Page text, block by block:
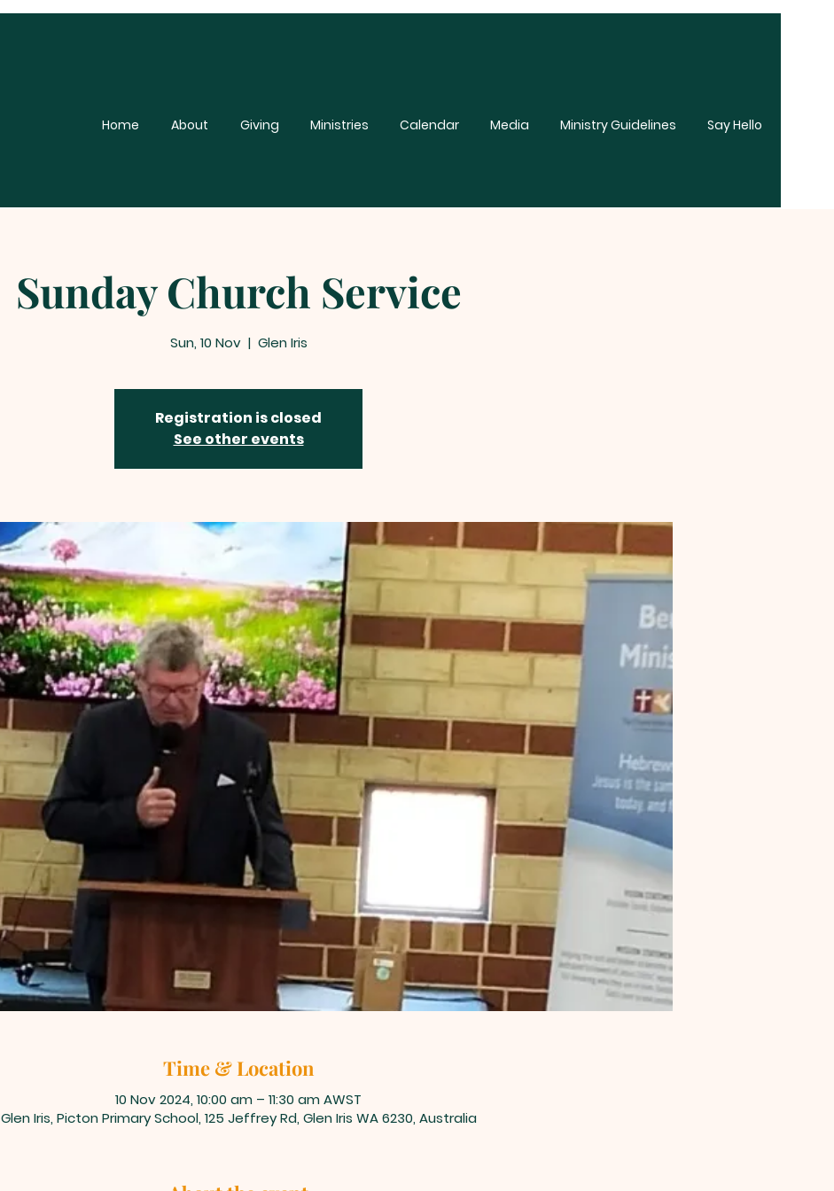
Home About Giving Ministries Calendar Media Ministry Guidelines Say Hello
Sunday Church Service
Sun, 10 Nov
  |
Glen Iris
Registration is closed
See other events
Time & Location
10 Nov 2024, 10:00 am – 11:30 am AWST
Glen Iris, Picton Primary School, 125 Jeffrey Rd, Glen Iris WA 6230, Australia